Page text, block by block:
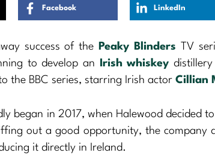
Facebook LinkedIn
success of the Peaky Blinders TV
to develop an
Irish whiskey
the BBC series, starring Irish actor Cillian
began in 2017, when Halewood decided
out a good opportunity, the company
it directly in Ireland.